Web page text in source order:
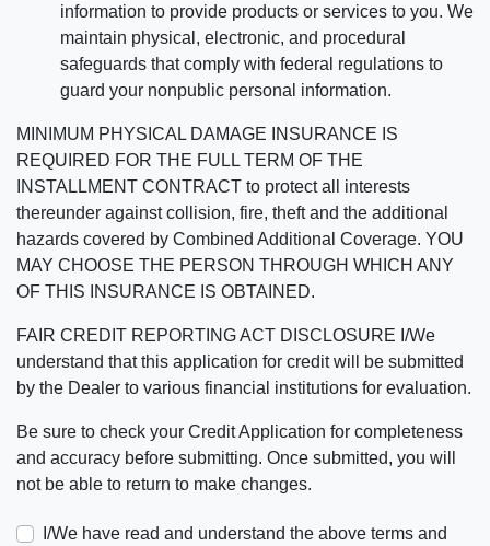
information to provide products or services to you. We
maintain physical, electronic, and procedural
safeguards that comply with federal regulations to
guard your nonpublic personal information.
MINIMUM PHYSICAL DAMAGE INSURANCE IS
REQUIRED FOR THE FULL TERM OF THE
INSTALLMENT CONTRACT to protect all interests
thereunder against collision, fire, theft and the additional
hazards covered by Combined Additional Coverage. YOU
MAY CHOOSE THE PERSON THROUGH WHICH ANY
OF THIS INSURANCE IS OBTAINED.
FAIR CREDIT REPORTING ACT DISCLOSURE I/We
understand that this application for credit will be submitted
by the Dealer to various financial institutions for evaluation.
Be sure to check your Credit Application for completeness
and accuracy before submitting. Once submitted, you will
not be able to return to make changes.
I/We have read and understand the above terms and